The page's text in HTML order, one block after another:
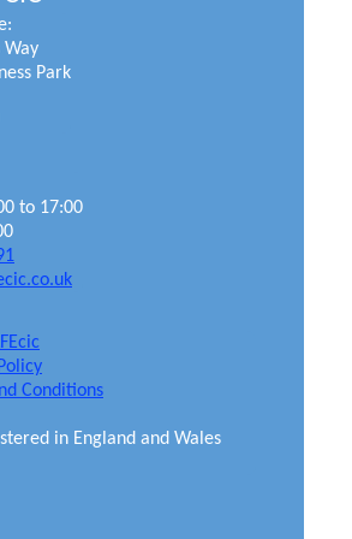
to 17:00
Conditions
in England and Wales
Way
Park